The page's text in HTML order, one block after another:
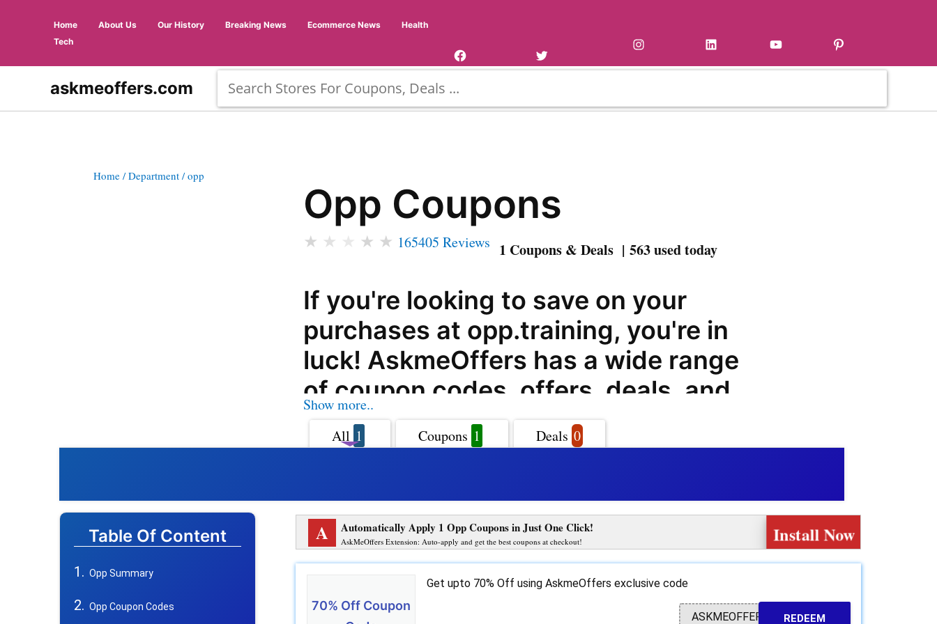
Home About Us Our History Breaking News Ecommerce News
Health
Tech
askmeoffers.com
Home / Department / opp
Opp Coupons
★ ★ ★ ★ 165405 Reviews 1 Coupons & Deals | 563 used today
If you're looking to save on your
purchases at opp.training, you're in
luck! AskmeOffers has a wide range
of coupon codes, offers, deals, and
promo codes for opp.training that
can help you get the best prices on
opp.training offers a variety of
products and services to customers,
and with AskmeOffers' opp.training
coupon codes, you can get great
Show more..
All 1 Coupons 1 Deals 0
A Automatically Apply 1 Opp Coupons in Just One Click!
AskMeOffers Extension: Auto-apply and get the best coupons at checkout! Install Now
70% Off Coupon
Get upto 70% Off using AskmeOffers exclusive code
REDEEM
ASKMEOFFER
Table Of Content
Opp Summary
Opp Coupon Codes